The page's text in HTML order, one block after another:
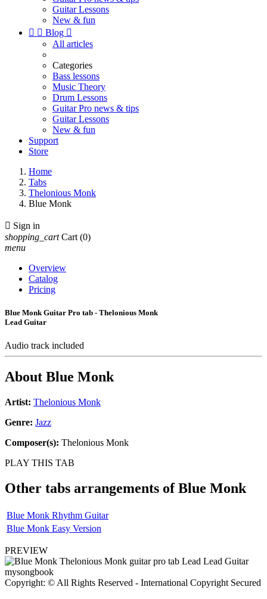
Guitar Lessons
New & fun
  Blog 
All articles
Categories
Bass lessons
Music Theory
Drum Lessons
Guitar Pro news & tips
Guitar Lessons
New & fun
Support
Store
Home
Tabs
Thelonious Monk
Blue Monk
 Sign in
shopping_cart Cart (0)
menu
Overview
Catalog
Pricing
Blue Monk Guitar Pro tab - Thelonious Monk
Lead Guitar
Audio track included
About Blue Monk
Artist: Thelonious Monk
Genre: Jazz
Composer(s): Thelonious Monk
PLAY THIS TAB
Other tabs arrangements ofBlue Monk
Blue Monk Rhythm Guitar
Blue Monk Easy Version
PREVIEW
Copyright: © All Rights Reserved - International Copyright Secured